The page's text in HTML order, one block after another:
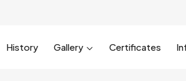
History Gallery Certificates